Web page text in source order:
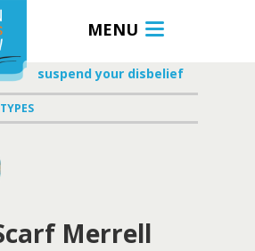
MENU
suspend your disbelief
Merrell